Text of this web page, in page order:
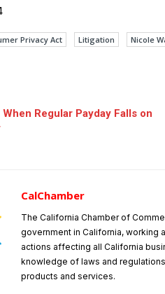
Privacy Act Litigation Nicole
Regular Payday Falls on
CalChamber
The California Chamber of
government in California, working
actions affecting all California
knowledge of laws and
products and services.